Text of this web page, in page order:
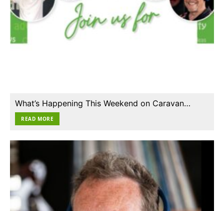
What’s Happening This Weekend on Caravan…
READ MORE